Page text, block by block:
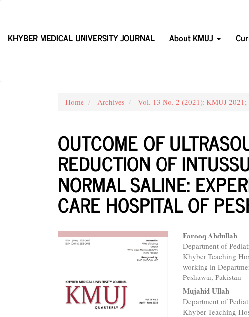
Content
KHYBER MEDICAL UNIVERSITY JOURNAL
About KMUJ
Home Archives Vol. 13 No. 2 (2021): KMUJ
OUTCOME OF
REDUCTION OF
NORMAL SALINE:
CARE HOSPITAL OF
Article Main
Article
Content
Farooq Abdullah
Department of
Khyber Teaching
working in
Peshawar, Pakistan
Mujahid Ullah
Department of
Khyber Teaching